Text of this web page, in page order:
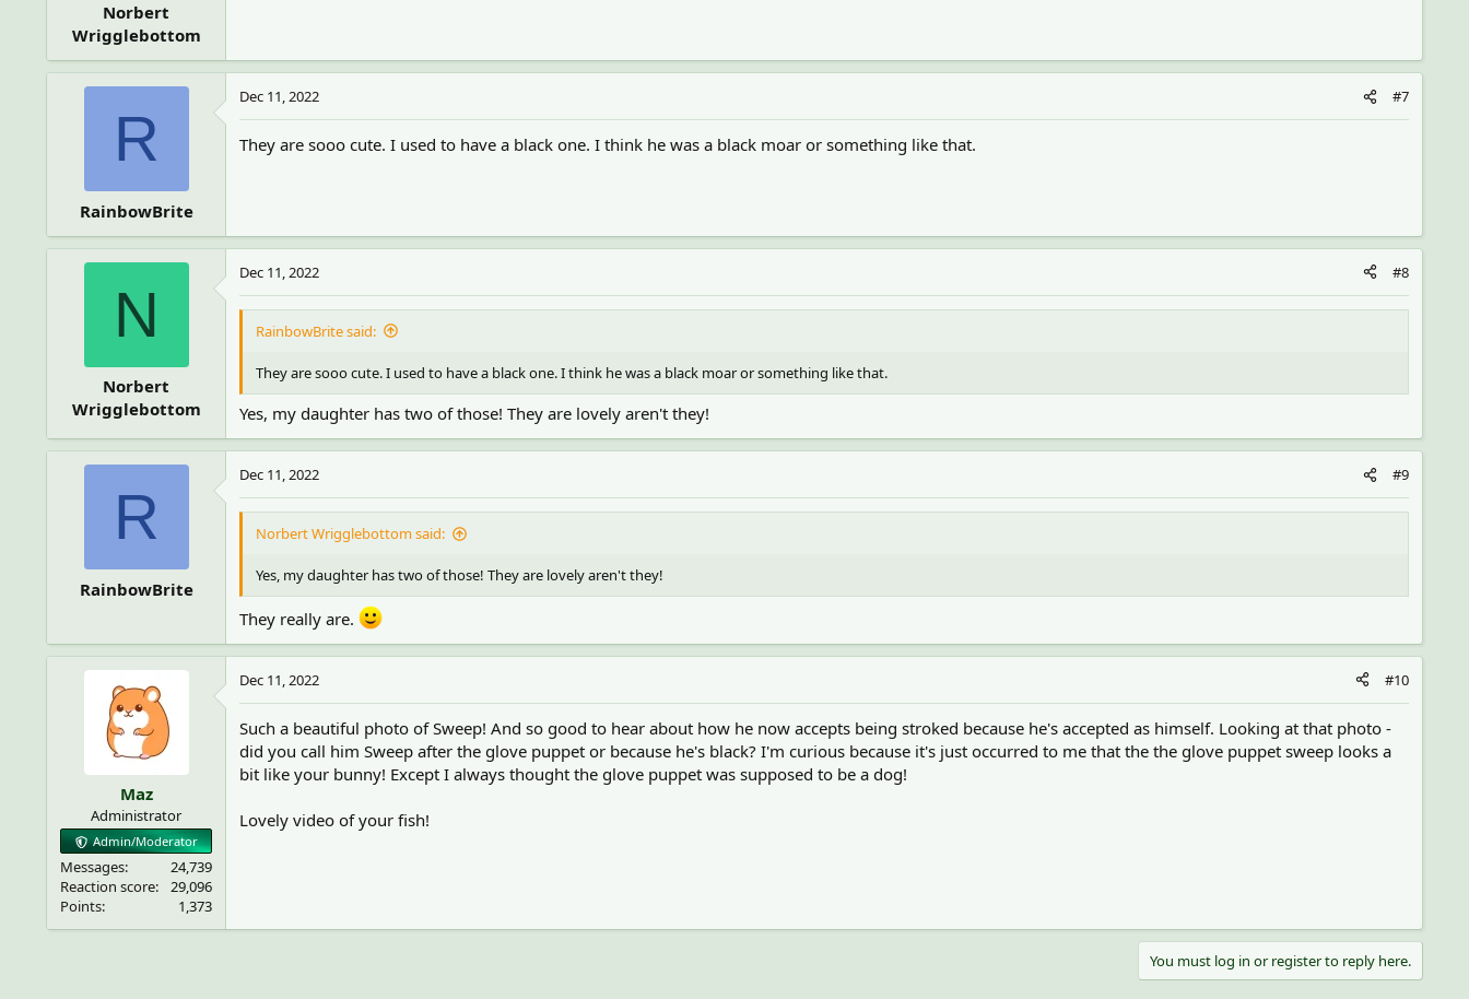
Norbert
Wrigglebottom
R
RainbowBrite
Dec 11, 2022 #7
They are sooo cute. I used to have a black one. I think he was a black moar or something like that.
N
Norbert
Wrigglebottom
Dec 11, 2022 #8
RainbowBrite said:
They are sooo cute. I used to have a black one. I think he was a black moar or something like that.
Yes, my daughter has two of those! They are lovely aren't they!
R
RainbowBrite
Dec 11, 2022 #9
Norbert Wrigglebottom said:
Yes, my daughter has two of those! They are lovely aren't they!
They really are.
Maz
Administrator
Admin/Moderator
Messages
24,739
Reaction score
29,096
Points
1,373
Dec 11, 2022 #10
Such a beautiful photo of Sweep! And so good to hear about how he now accepts being stroked because he's accepted as himself. Looking at that photo -
did you call him Sweep after the glove puppet or because he's black? I'm curious because it's just occurred to me that the the glove puppet sweep looks a
bit like your bunny! Except I always thought the glove puppet was supposed to be a dog!
Lovely video of your fish!
You must log in or register to reply here.